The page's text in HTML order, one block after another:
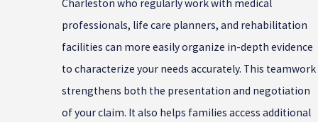
Charleston who regularly work with medical
professionals, life care planners, and rehabilitation
facilities can more easily organize in-depth evidence
to characterize your needs accurately. This teamwork
strengthens both the presentation and negotiation
of your claim. It also helps families access additional